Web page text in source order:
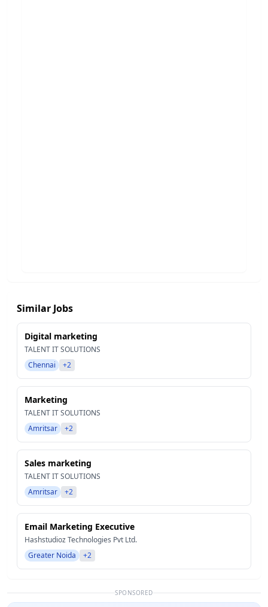
Similar Jobs
Digital marketing
TALENT IT SOLUTIONS
Chennai
+2
Marketing
TALENT IT SOLUTIONS
Amritsar
+2
Sales marketing
TALENT IT SOLUTIONS
Amritsar
+2
Email Marketing Executive
Hashstudioz Technologies Pvt Ltd.
Greater Noida
+2
SPONSORED